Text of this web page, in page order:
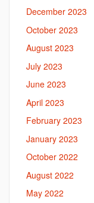
December 2023
October 2023
August 2023
July 2023
June 2023
April 2023
February 2023
January 2023
October 2022
August 2022
May 2022